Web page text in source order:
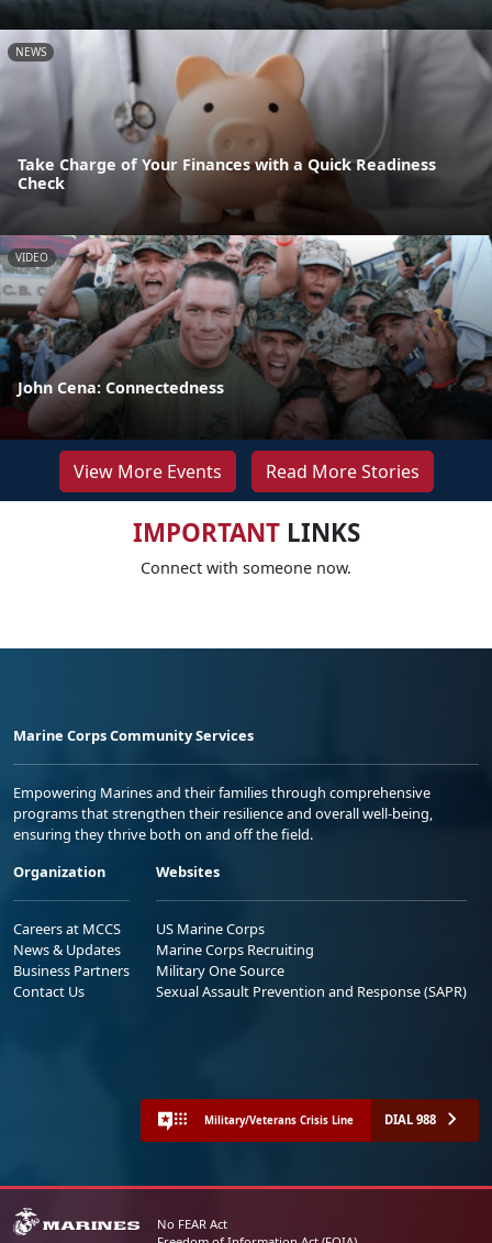
NEWS
Take Charge of Your Finances with a Quick Readiness
Check
VIDEO
John Cena: Connectedness
View More Events Read More Stories
IMPORTANTLINKS
Connect with someone now.
Marine Corps Community Services
Empowering Marines and their families through comprehensive
programs that strengthen their resilience and overall well-being,
ensuring they thrive both on and off the field.
Organization
Careers at MCCS
News & Updates
Business Partners
Contact Us
Websites
US Marine Corps
Marine Corps Recruiting
Military One Source
Sexual Assault Prevention and Response (SAPR)
Military/Veterans Crisis Line DIAL 988
No FEAR Act